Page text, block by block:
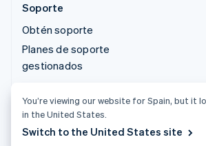
Soporte
Obtén soporte
Planes de soporte
gestionados
© 2026 Stripe, LLC
You’re viewing our website for Spain, but it
in the United States.
Switch to the United States site